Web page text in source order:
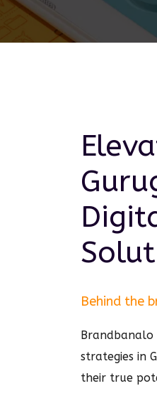
Behind the
Brandbanalo
strategies in
their true